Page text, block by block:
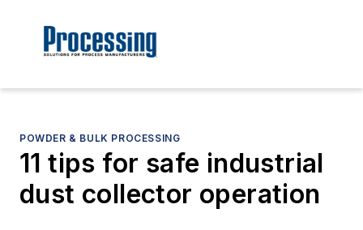
POWDER & BULK PROCESSING
11 tips for safe industrial
dust collector operation